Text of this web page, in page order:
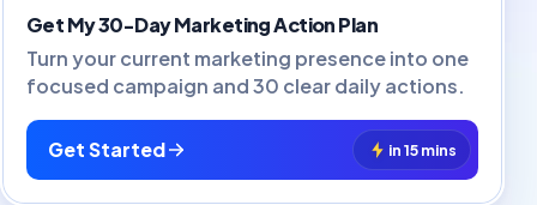
Get My 30-Day Marketing Action Plan
Turn your current marketing presence into one
focused campaign and 30 clear daily actions.
Get Started in 15 mins